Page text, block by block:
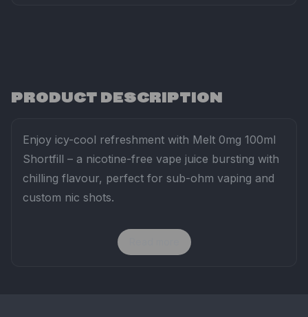
PRODUCT DESCRIPTION
Enjoy icy-cool refreshment with Melt 0mg 100ml
Shortfill – a nicotine-free vape juice bursting with
chilling flavour, perfect for sub-ohm vaping and
custom nic shots.